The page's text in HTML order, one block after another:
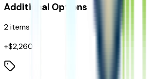
Additional Options
2items
+$2,260